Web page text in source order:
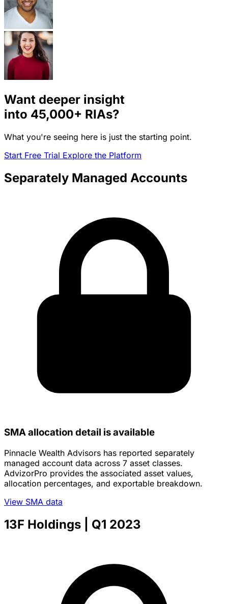
Want deeper insight
into 45,000+ RIAs?
What you're seeing here is just the starting point.
Start Free Trial Explore the Platform
Separately Managed Accounts
SMA allocation detail is available
Pinnacle Wealth Advisors has reported separately
managed account data across 7 asset classes.
AdvizorPro provides the associated asset values,
allocation percentages, and exportable breakdown.
View SMA data
13F Holdings | Q1 2023